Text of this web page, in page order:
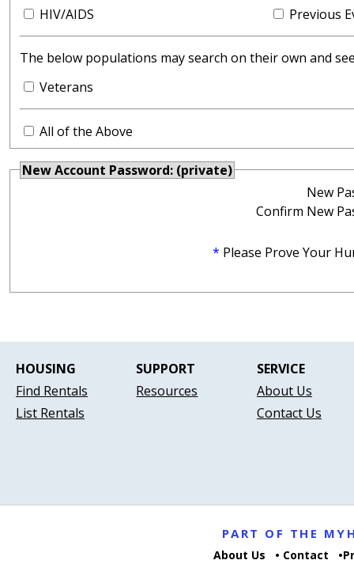
HIV/AIDS
Previous
The below populations may search on their own and
Veterans
All of the Above
New Account Password: (private)
New
Confirm New
* Please Prove Your
HOUSING
Find Rentals
List Rentals
SUPPORT
Resources
SERVICE
About Us
Contact Us
PART OF THE
About Us Contact